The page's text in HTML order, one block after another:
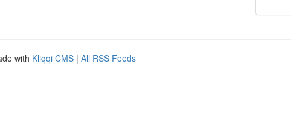
with Kliqqi CMS | All RSS Feeds